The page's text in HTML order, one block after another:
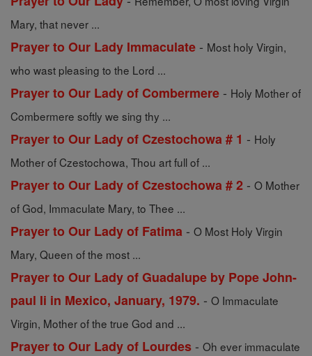
Mary, that never ...
Prayer to Our Lady Immaculate - Most holy Virgin,
who wast pleasing to the Lord ...
Prayer to Our Lady of Combermere - Holy Mother of
Combermere softly we sing thy ...
Prayer to Our Lady of Czestochowa # 1 - Holy
Mother of Czestochowa, Thou art full of ...
Prayer to Our Lady of Czestochowa # 2 - O Mother
of God, Immaculate Mary, to Thee ...
Prayer to Our Lady of Fatima - O Most Holy Virgin
Mary, Queen of the most ...
Prayer to Our Lady of Guadalupe by Pope John-
paul Ii in Mexico, January, 1979. - O Immaculate
Virgin, Mother of the true God and ...
Prayer to Our Lady of Lourdes - Oh ever immaculate